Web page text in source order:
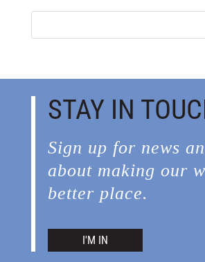
STAY IN
Sign up for news
about making our
better place.
I'M IN